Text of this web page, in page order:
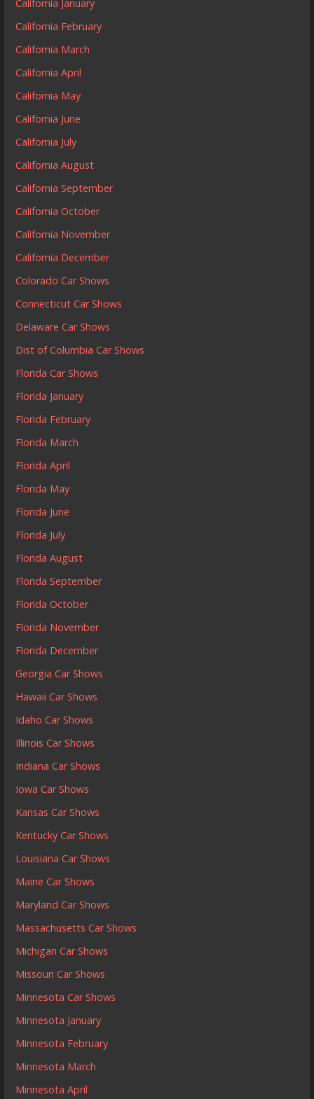
California January
California February
California March
California April
California May
California June
California July
California August
California September
California October
California November
California December
Colorado Car Shows
Connecticut Car Shows
Delaware Car Shows
Dist of Columbia Car Shows
Florida Car Shows
Florida January
Florida February
Florida March
Florida April
Florida May
Florida June
Florida July
Florida August
Florida September
Florida October
Florida November
Florida December
Georgia Car Shows
Hawaii Car Shows
Idaho Car Shows
Illinois Car Shows
Indiana Car Shows
Iowa Car Shows
Kansas Car Shows
Kentucky Car Shows
Louisiana Car Shows
Maine Car Shows
Maryland Car Shows
Massachusetts Car Shows
Michigan Car Shows
Missouri Car Shows
Minnesota Car Shows
Minnesota January
Minnesota February
Minnesota March
Minnesota April